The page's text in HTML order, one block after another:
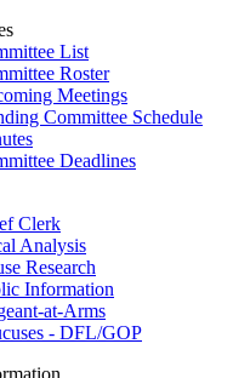
List
Roster
Meetings
Committee Schedule
Deadlines
Clerk
Analysis
Research
Information
at-Arms
- DFL/GOP